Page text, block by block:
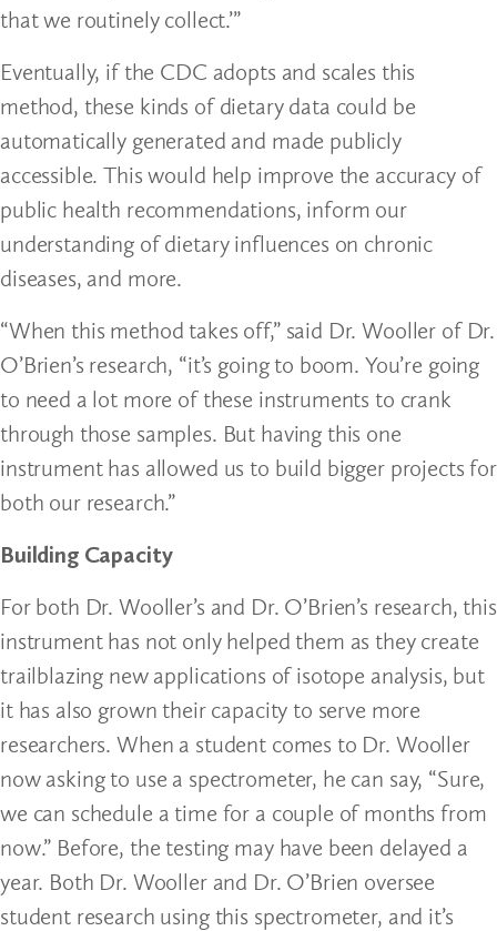
that we routinely collect.’”
Eventually, if the CDC adopts and scales this
method, these kinds of dietary data could be
automatically generated and made publicly
accessible. This would help improve the accuracy of
public health recommendations, inform our
understanding of dietary influences on chronic
diseases, and more.
“When this method takes off,” said Dr. Wooller of Dr.
O’Brien’s research, “it’s going to boom. You’re going
to need a lot more of these instruments to crank
through those samples. But having this one
instrument has allowed us to build bigger projects for
both our research.”
Building Capacity
For both Dr. Wooller’s and Dr. O’Brien’s research, this
instrument has not only helped them as they create
trailblazing new applications of isotope analysis, but
it has also grown their capacity to serve more
researchers. When a student comes to Dr. Wooller
now asking to use a spectrometer, he can say, “Sure,
we can schedule a time for a couple of months from
now.” Before, the testing may have been delayed a
year. Both Dr. Wooller and Dr. O’Brien oversee
student research using this spectrometer, and it’s